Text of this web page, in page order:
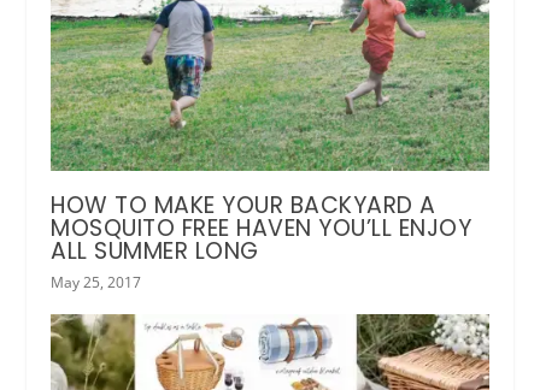
HOW TO MAKE YOUR BACKYARD A
MOSQUITO FREE HAVEN YOU’LL ENJOY
ALL SUMMER LONG
May 25, 2017